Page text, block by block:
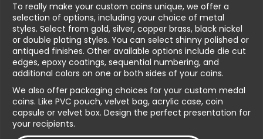
To really make your custom coins unique, we offer a
selection of options, including your choice of metal
styles. Select from gold, silver, copper brass, black nickel
or double plating styles. You can select shinny polished or
antiqued finishes. Other available options include die cut
edges, epoxy coatings, sequential numbering, and
additional colors on one or both sides of your coins.
We also offer packaging choices for your custom medal
coins. Like PVC pouch, velvet bag, acrylic case, coin
capsule or velvet box. Design the perfect presentation for
your recipients.